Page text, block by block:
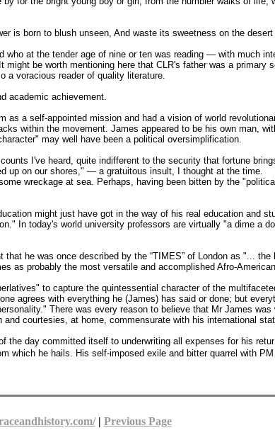
is born to blush unseen, And waste its sweetness on the desert
who at the tender age of nine or ten was reading — with much
be worth mentioning here that CLR's father was a primary
a voracious reader of quality literature.
academic achievement.
a self-appointed mission and had a vision of world
within the movement. James appeared to be his own man,
may well have been a political oversimplification.
I've heard, quite indifferent to the security that fortune
up on our shores," — a gratuitous insult, I thought at the time.
wreckage at sea. Perhaps, having been bitten by the
might just have got in the way of his real education and
In today's world university professors are virtually "a dime a
he was once described by the “TIMES” of London as "...
as probably the most versatile and accomplished Afro-
to capture the quintessential character of the
agrees with everything he (James) has said or done; but
There was every reason to believe that Mr James
courtesies, at home, commensurate with his international
day committed itself to underwriting all expenses for his
which he hails. His self-imposed exile and bitter quarrel with
| Previous Page